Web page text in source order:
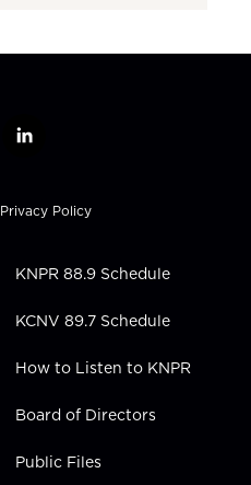
l
k
e
n
Privacy Policy
KNPR 88.9 Schedule
KCNV 89.7 Schedule
How to Listen to KNPR
Board of Directors
Public Files